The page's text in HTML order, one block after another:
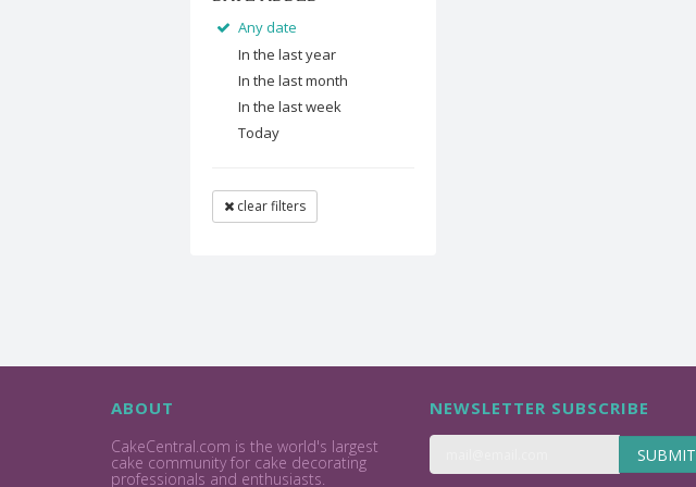
Any date
In the last year
In the last month
In the last week
Today
clear filters
ABOUT
CakeCentral.com is the world's largest
cake community for cake decorating
professionals and enthusiasts.
NEWSLETTER SUBSCRIBE
SUBMIT